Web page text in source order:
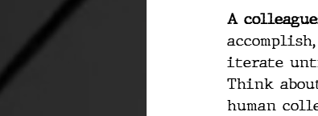
A
iterate
Think
human